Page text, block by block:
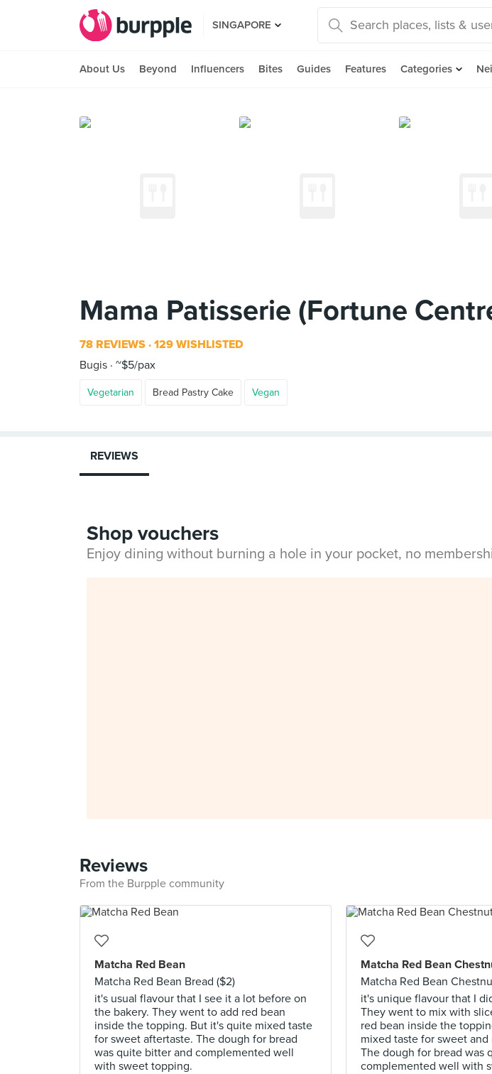
SINGAPORE
About Us Beyond Influencers Bites Guides Features Categories
Mama Patisserie (Fortune
78 REVIEWS 129 WISHLISTED
Bugis ~$5/pax
Vegetarian Bread Pastry Cake Vegan
REVIEWS
Shop vouchers
Enjoy dining without burning a hole in your pocket, no
Reviews
From the Burpple community
Matcha Red Bean
Matcha Red Bean Bread ($2)
it's usual flavour that I see it a lot before on
the bakery. They went to add red bean
inside the topping. But it's quite mixed taste
for sweet aftertaste. The dough for bread
was quite bitter and complemented well
with sweet topping.
Matcha Red Bean
Matcha Red Bean
it's unique flavour that I
They went to mix with
red bean inside the
mixed taste for sweet
The dough for bread was
complemented well with